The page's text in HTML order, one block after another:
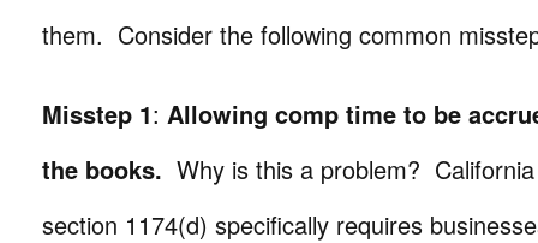
them. Consider the following common
Misstep 1: Allowing comp time to be
the books. Why is this a problem?
section 1174(d) specifically requires